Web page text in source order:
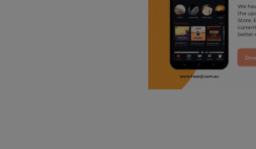
radio haanji updates
punjabi podcast australia
punjabi kahani